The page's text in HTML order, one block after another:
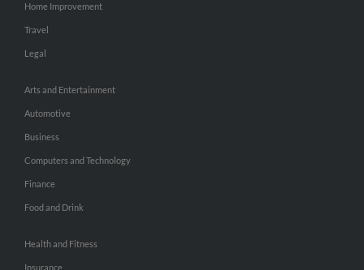
Home Improvement
Travel
Legal
Arts and Entertainment
Automotive
Business
Computers and Technology
Finance
Food and Drink
Health and Fitness
Insurance